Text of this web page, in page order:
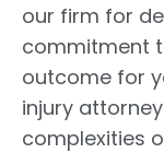
our firm for
commitment
outcome for
injury
complexities